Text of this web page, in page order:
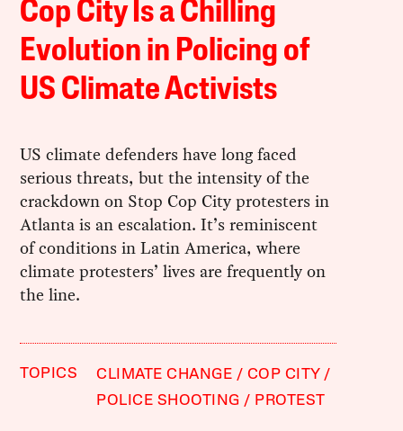
Cop City Is a Chilling
Evolution in Policing of
US Climate Activists
US climate defenders have long faced
serious threats, but the intensity of the
crackdown on Stop Cop City protesters in
Atlanta is an escalation. It’s reminiscent
of conditions in Latin America, where
climate protesters’ lives are frequently on
the line.
TOPICS CLIMATE CHANGE
COP CITY
POLICE SHOOTING
PROTEST